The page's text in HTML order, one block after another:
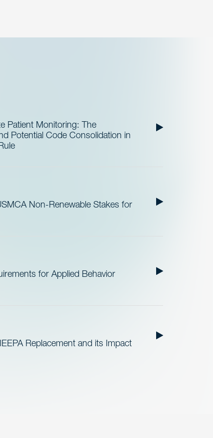
Patient Monitoring: The
Potential Code Consolidation in
Non-Renewable Stakes for
for Applied Behavior
Replacement and its Impact